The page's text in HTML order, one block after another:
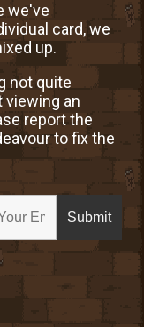
we've
card, we
up.
not quite
viewing an
report the
to fix the